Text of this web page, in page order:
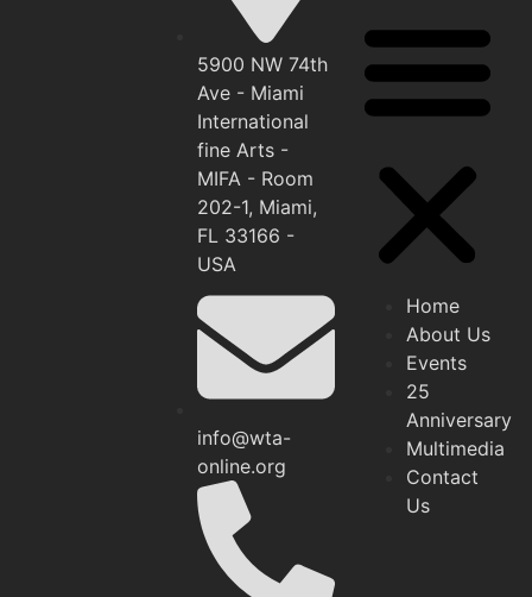
5900 NW 74th
Ave - Miami
International
fine Arts -
MIFA - Room
202-1, Miami,
FL 33166 -
USA
info@wta-
online.org
Home
About Us
Events
25
Anniversary
Multimedia
Contact
Us